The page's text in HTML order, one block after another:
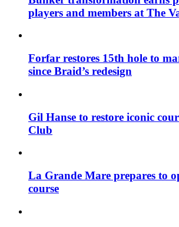
players and members at The
Forfar restores 15th hole to
since Braid’s redesign
Gil Hanse to restore iconic
Club
La Grande Mare prepares to
course